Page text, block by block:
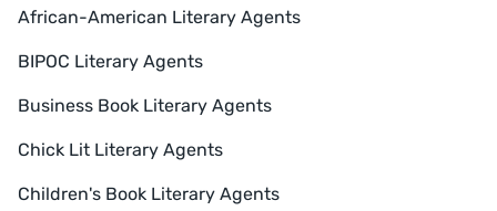
African-American Literary Agents
BIPOC Literary Agents
Business Book Literary Agents
Chick Lit Literary Agents
Children's Book Literary Agents